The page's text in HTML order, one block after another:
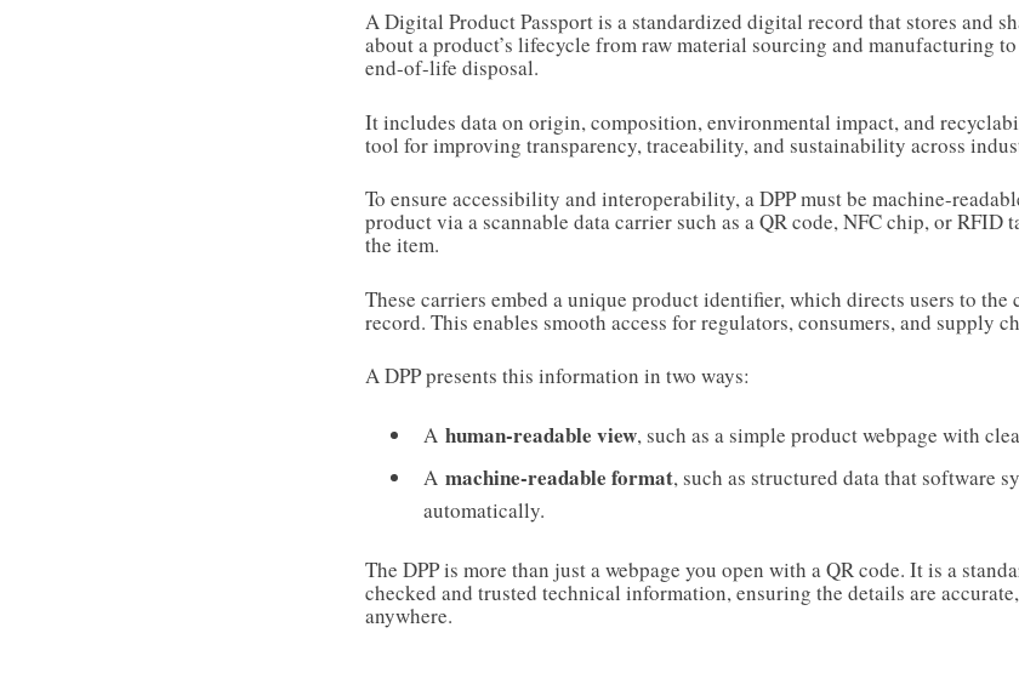
A Digital Product Passport is a standardized digital record that stores and
about a product’s lifecycle from raw material sourcing and manufacturing to
end-of-life disposal.
It includes data on origin, composition, environmental impact, and
tool for improving transparency, traceability, and sustainability across
To ensure accessibility and interoperability, a DPP must be machine-
product via a scannable data carrier such as a QR code, NFC chip, or
the item.
These carriers embed a unique product identifier, which directs users to the
record. This enables smooth access for regulators, consumers, and supply
A DPP presents this information in two ways:
Ahuman-readable view, such as a simple product webpage with
Amachine-readable format, such as structured data that software
automatically.
The DPP is more than just a webpage you open with a QR code. It is a
checked and trusted technical information, ensuring the details are
anywhere.